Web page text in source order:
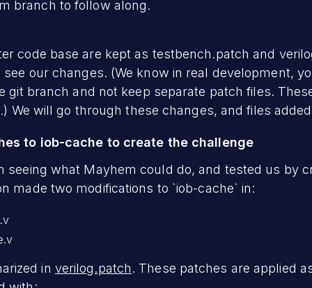
branch to follow along.
code base are kept as testbench.patch and
our changes. (We know in real development,
git branch and not keep separate patch files.
We will go through these changes, and files
to iob-cache to create the challenge
seeing what Mayhem could do, and tested us by
made two modifications to `iob-cache` in:
in verilog.patch. These patches are applied